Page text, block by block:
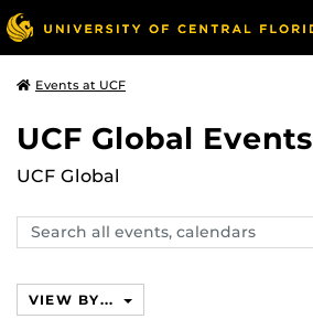
Events at UCF
UCF Global Events
UCF Global
Search
events,
VIEW BY...